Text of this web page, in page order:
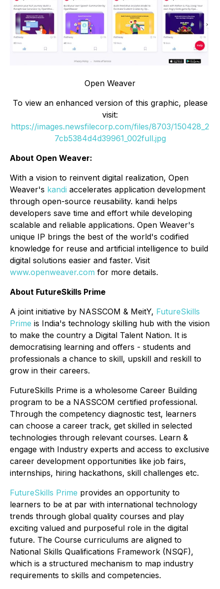
Open Weaver
To view an enhanced version of this graphic, please
visit:
https://images.newsfilecorp.com/files/8703/150428_2
7cb5384d4d39961_002full.jpg
About Open Weaver:
With a vision to reinvent digital realization, Open
Weaver's kandi accelerates application development
through open-source reusability. kandi helps
developers save time and effort while developing
scalable and reliable applications. Open Weaver's
unique IP brings the best of the world's codified
knowledge for reuse and artificial intelligence to build
digital solutions easier and faster. Visit
www.openweaver.com for more details.
About FutureSkills Prime
A joint initiative by NASSCOM & MeitY, FutureSkills
Prime is India's technology skilling hub with the vision
to make the country a Digital Talent Nation. It is
democratising learning and offers - students and
professionals a chance to skill, upskill and reskill to
grow in their careers.
FutureSkills Prime is a wholesome Career Building
program to be a NASSCOM certified professional.
Through the competency diagnostic test, learners
can choose a career track, get skilled in selected
technologies through relevant courses. Learn &
engage with Industry experts and access to exclusive
career development opportunities like job fairs,
internships, hiring hackathons, skill challenges etc.
FutureSkills Prime provides an opportunity to
learners to be at par with international technology
trends through global quality courses and play
exciting valued and purposeful role in the digital
future. The Course curriculums are aligned to
National Skills Qualifications Framework (NSQF),
which is a structured mechanism to map industry
requirements to skills and competencies.